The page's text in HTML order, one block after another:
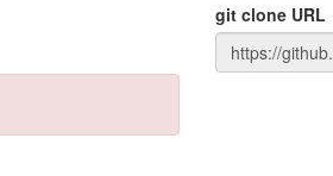
git clone URL